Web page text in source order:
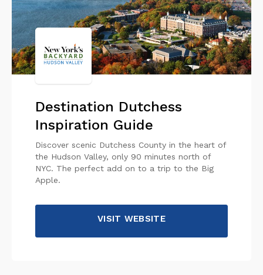
Destination Dutchess
Inspiration Guide
Discover scenic Dutchess County in the heart of
the Hudson Valley, only 90 minutes north of
NYC. The perfect add on to a trip to the Big
Apple.
VISIT WEBSITE